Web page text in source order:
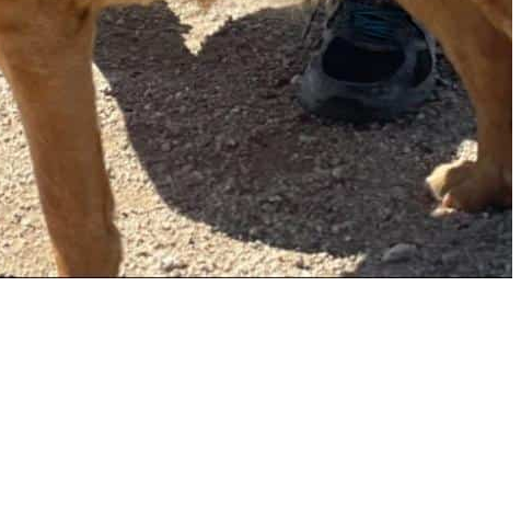
Best Father’s Day Gifts for Men Who Love Travel in 2026